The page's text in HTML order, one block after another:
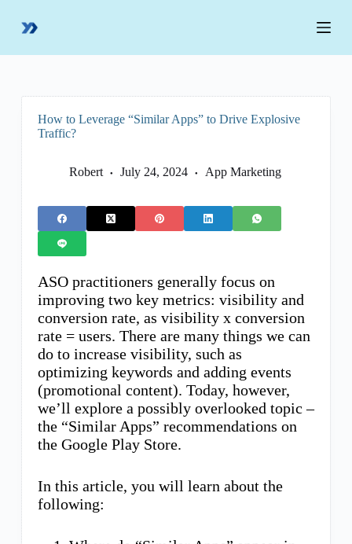
p
How to Leverage “Similar Apps” to Drive Explosive
Traffic?
Robert July 24, 2024 App Marketing
ASO practitioners generally focus on
improving two key metrics: visibility and
conversion rate, as visibility x conversion
rate = users. There are many things we can
do to increase visibility, such as
optimizing keywords and adding events
(promotional content). Today, however,
we’ll explore a possibly overlooked topic –
the “Similar Apps” recommendations on
the Google Play Store.
In this article, you will learn about the
following: